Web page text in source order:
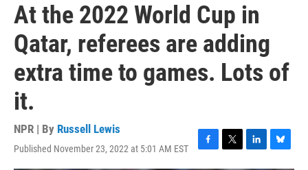
At the 2022 World Cup in
Qatar, referees are adding
extra time to games. Lots of
it.
NPR | By Russell Lewis
Published November 23, 2022 at 5:01 AM EST
F
a
T
w
L
i
B
l